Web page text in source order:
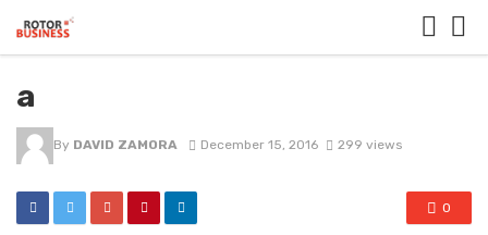
a
By DAVID ZAMORA December 15, 2016 299 views
0